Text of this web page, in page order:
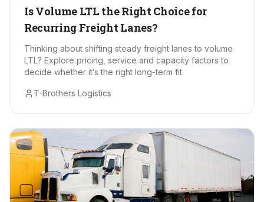
Is Volume LTL the Right Choice for
Recurring Freight Lanes?
Thinking about shifting steady freight lanes to volume
LTL? Explore pricing, service and capacity factors to
decide whether it’s the right long-term fit.
T-Brothers Logistics